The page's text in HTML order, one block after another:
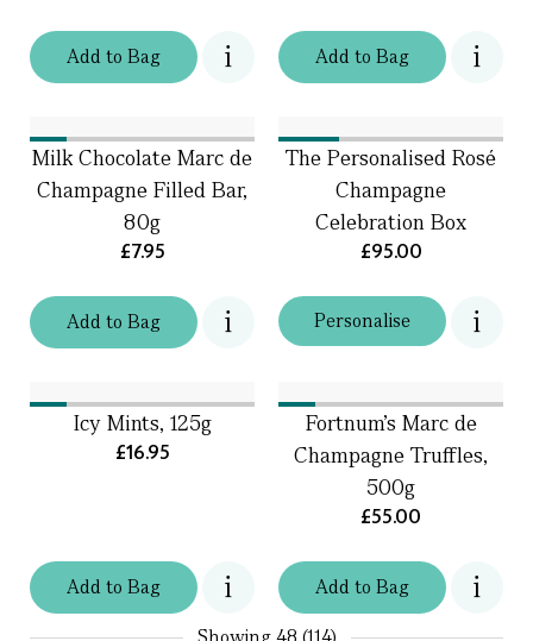
Addto Bag Addto Bag
Addto Bag
Milk Chocolate Marc de
Champagne Filled Bar,
80g
£7.95
Personalise
The Personalised Rosé
Champagne
Celebration Box
£95.00
Addto Bag
Icy Mints, 125g
£16.95
Addto Bag
Fortnum's Marc de
Champagne Truffles,
500g
£55.00